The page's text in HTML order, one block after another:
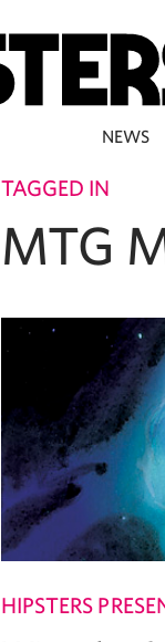
NEWS
TAGGED IN
MTG
HIPSTERS